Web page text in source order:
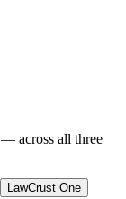
across all three
LawCrust One